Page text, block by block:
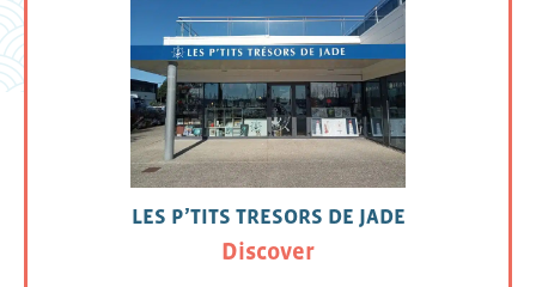
LES P’TITS TRESORS DE JADE
Discover